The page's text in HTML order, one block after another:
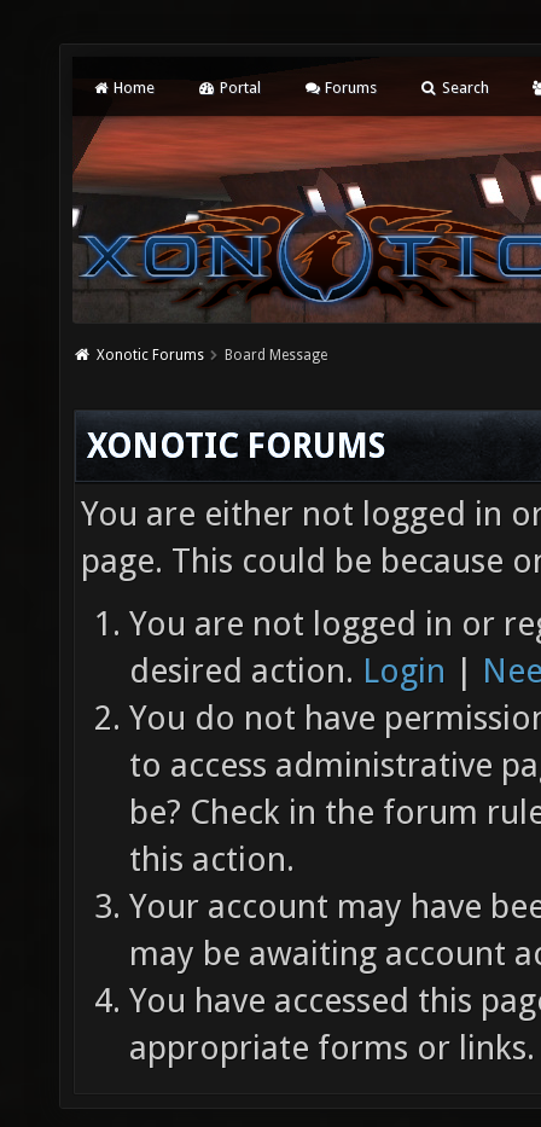
Home Portal Forums Search
Xonotic Forums Board Message
XONOTIC FORUMS
You are either not logged in
page. This could be because
You are not logged in or
desired action. Login |
You do not have
to access administrative
be? Check in the forum
this action.
Your account may have
may be awaiting account
You have accessed this
appropriate forms or links.